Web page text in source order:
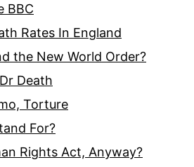
BBC
Rates In England
the New World Order?
Death
Torture
For?
Rights Act, Anyway?